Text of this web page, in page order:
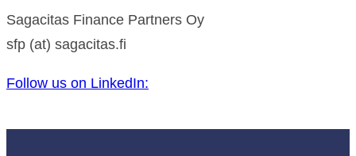
Sagacitas Finance Partners Oy
sfp (at) sagacitas.fi
Follow us on LinkedIn: